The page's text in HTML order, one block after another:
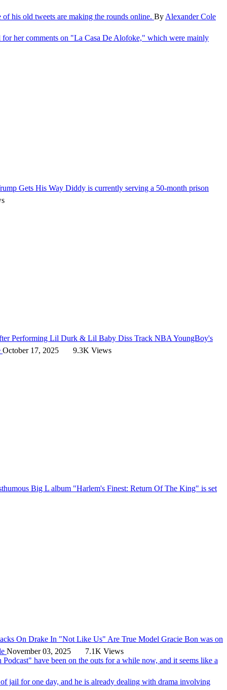
his old tweets are making the rounds online. By Alexander Cole
for her comments on "La Casa De Alofoke," which were mainly
Gets His Way Diddy is currently serving a 50-month prison
Performing Lil Durk & Lil Baby Diss Track NBA YoungBoy's
October 17, 2025 9.3K Views
Big L album "Harlem's Finest: Return Of The King" is set
On Drake In "Not Like Us" Are True Model Gracie Bon was on
November 03, 2025
7.1K Views
have been on the outs for a while now, and it seems like a
jail for one day, and he is already dealing with drama involving